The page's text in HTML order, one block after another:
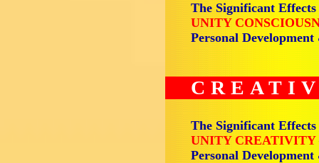
The Significant
UNITY
Personal
The Significant
UNITY CREATIVITY
Personal